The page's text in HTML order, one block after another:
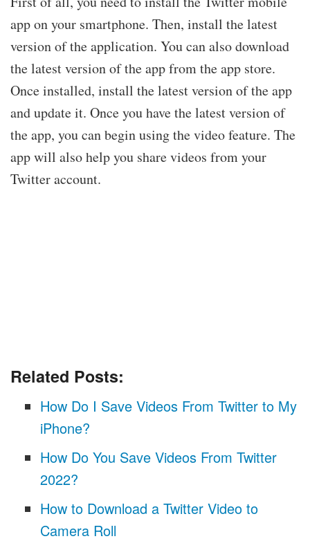
app on your smartphone. Then, install the latest
version of the application. You can also download
the latest version of the app from the app store.
Once installed, install the latest version of the app
and update it. Once you have the latest version of
the app, you can begin using the video feature. The
app will also help you share videos from your
Twitter account.
Related Posts:
How Do I Save Videos From Twitter to My
iPhone?
How Do You Save Videos From Twitter
2022?
How to Download a Twitter Video to
Camera Roll